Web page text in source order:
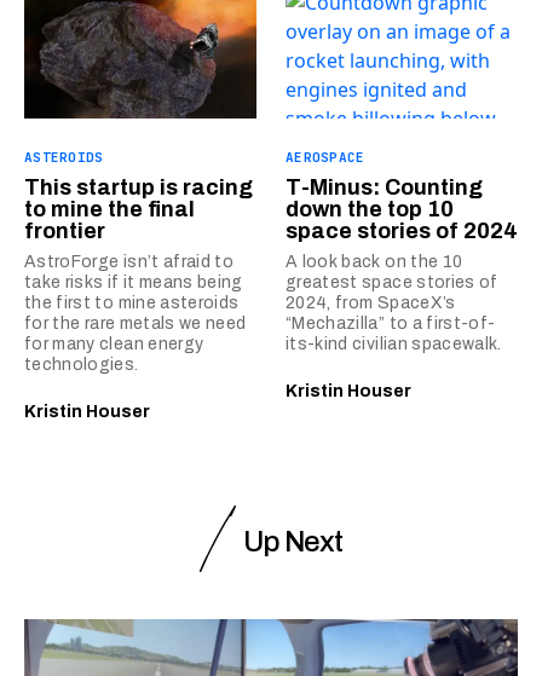
ASTEROIDS
This startup is racing
to mine the final
frontier
AstroForge isn’t afraid to
take risks if it means being
the first to mine asteroids
for the rare metals we need
for many clean energy
technologies.
Kristin Houser
AEROSPACE
T-Minus: Counting
down the top 10
space stories of 2024
A look back on the 10
greatest space stories of
2024, from SpaceX’s
“Mechazilla” to a first-of-
its-kind civilian spacewalk.
Kristin Houser
Up Next